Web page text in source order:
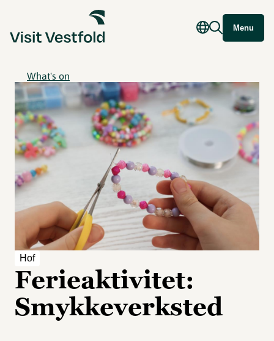
Menu
What's on
Hof
Ferieaktivitet:
Smykkeverksted